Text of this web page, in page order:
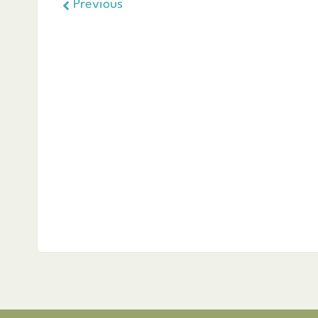
Previous